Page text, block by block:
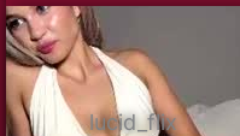
lucid_flix